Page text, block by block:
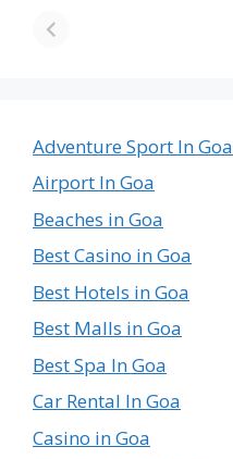
in
World
Country in the
Adventure Sport In Goa
Airport In Goa
Beaches in Goa
Best Casino in Goa
Best Hotels in Goa
Best Malls in Goa
Best Spa In Goa
Car Rental In Goa
Casino in Goa